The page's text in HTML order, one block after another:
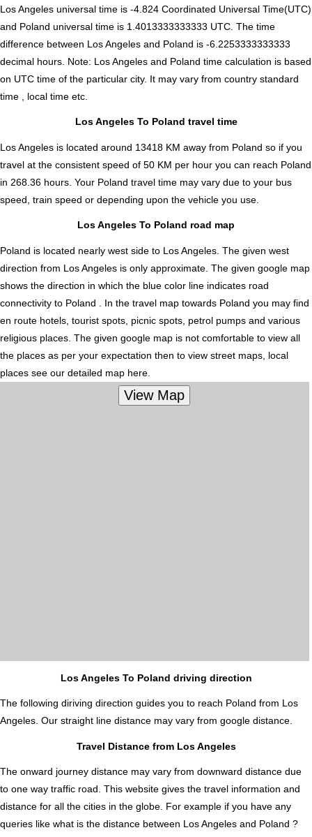
Los Angeles universal time is -4.824 Coordinated Universal Time(UTC)
and Poland universal time is 1.4013333333333 UTC. The time
difference between Los Angeles and Poland is -6.2253333333333
decimal hours Note: Los Angeles and Poland time calculation is based
on UTC time of the particular city. It may vary from country standard
time , local time etc.
Los Angeles To Poland travel time
Los Angeles is located around 13418 KM away from Poland so if you
travel at the consistent speed of 50 KM per hour you can reach Poland
in 268.36 hours. Your Poland travel time may vary due to your bus
speed, train speed or depending upon the vehicle you use.
Los Angeles To Poland road map
Poland is located nearly west side to Los Angeles. The given west
direction from Los Angeles is only approximate. The given google map
shows the direction in which the blue color line indicates road
connectivity to Poland . In the travel map towards Poland you may find
en route hotels, tourist spots, picnic spots, petrol pumps and various
religious places. The given google map is not comfortable to view all
the places as per your expectation then to view street maps, local
places see our detailed map here.
Los Angeles To Poland driving direction
The following diriving direction guides you to reach Poland from Los
Angeles. Our straight line distance may vary from google distance.
Travel Distance from Los Angeles
The onward journey distance may vary from downward distance due
to one way traffic road. This website gives the travel information and
distance for all the cities in the globe. For example if you have any
queries like what is the distance between Los Angeles and Poland ?